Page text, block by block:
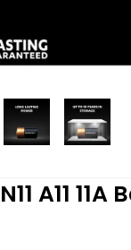
A11 11A